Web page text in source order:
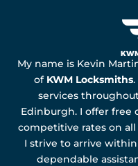
My name is Kevin
of KWM Locksmiths
services
Edinburgh. I offer free
competitive rates on
I strive to arrive
dependable